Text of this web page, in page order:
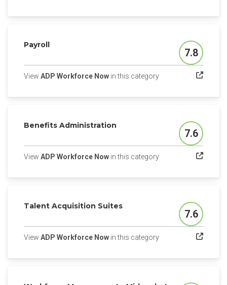
Payroll
Score
7.8
View ADP Workforce Now in this category(opens in a new tab)
Benefits Administration
Score
7.6
View ADP Workforce Now in this category(opens in a new tab)
Talent Acquisition Suites
Score
7.6
View ADP Workforce Now in this category(opens in a new tab)